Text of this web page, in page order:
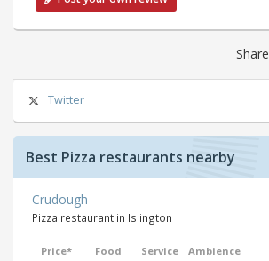
Share
Twitter
Best Pizza restaurants nearby
Crudough
Pizza restaurant in Islington
Price* Food Service Ambience